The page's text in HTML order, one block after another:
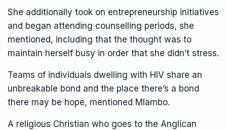
She additionally took on entrepreneurship initiatives
and began attending counselling periods, she
mentioned, including that the thought was to
maintain herself busy in order that she didn’t stress.
Teams of individuals dwelling with HIV share an
unbreakable bond and the place there’s a bond
there may be hope, mentioned Mlambo.
A religious Christian who goes to the Anglican